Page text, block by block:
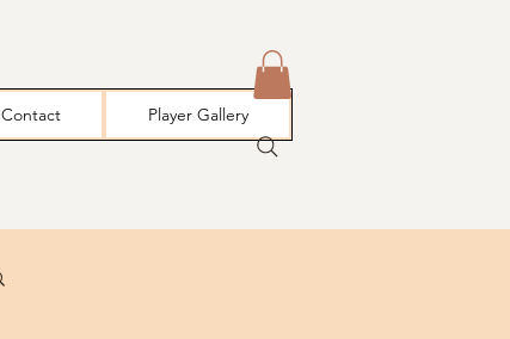
Contact Player Gallery